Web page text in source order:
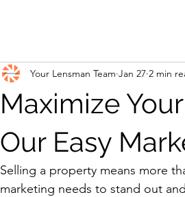
Maximize
Our Easy
Your Lensman Team Jan 27 2 min
Selling a property means more
marketing needs to stand out